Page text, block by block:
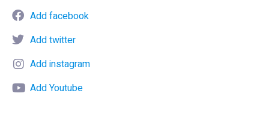
Add facebook
Add twitter
Add instagram
Add Youtube